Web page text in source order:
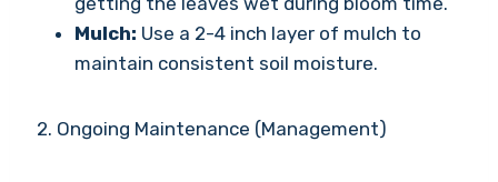
Mulch: Use a 2-4 inch layer of mulch to
maintain consistent soil moisture.
2. Ongoing Maintenance (Management)